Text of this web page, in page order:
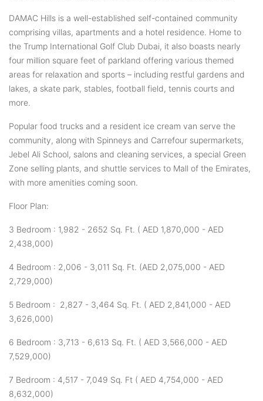
DAMAC Hills is a well-established self-contained community
comprising villas, apartments and a hotel residence. Home to
the Trump International Golf Club Dubai, it also boasts nearly
four million square feet of parkland offering various themed
areas for relaxation and sports – including restful gardens and
lakes, a skate park, stables, football field, tennis courts and
more.
Popular food trucks and a resident ice cream van serve the
community, along with Spinneys and Carrefour supermarkets,
Jebel Ali School, salons and cleaning services, a special Green
Zone selling plants, and shuttle services to Mall of the Emirates,
with more amenities coming soon.
Floor Plan:
3 Bedroom : 1,982 - 2652 Sq. Ft. ( AED 1,870,000 - AED
2,438,000)
4 Bedroom : 2,006 - 3,011 Sq. Ft. (AED 2,075,000 - AED
2,729,000)
5 Bedroom : 2,827 - 3,464 Sq. Ft. ( AED 2,841,000 - AED
3,626,000)
6 Bedroom : 3,713 - 6,613 Sq. Ft. ( AED 3,566,000 - AED
7,529,000)
7 Bedroom : 4,517 - 7,049 Sq. Ft ( AED 4,754,000 - AED
8,632,000)